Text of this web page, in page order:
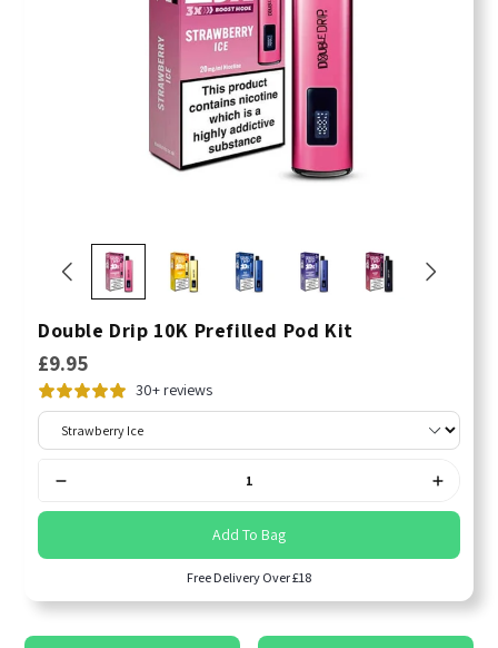
Double Drip 10K Prefilled Pod Kit
£9.95
30+ reviews
Add To Bag
Free Delivery Over £18